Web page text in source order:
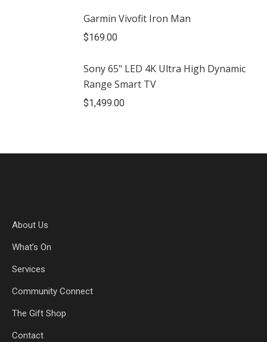
Garmin Vivofit Iron Man
$169.00
Sony 65" LED 4K Ultra High Dynamic
Range Smart TV
$1,499.00
About Us
What’s On
Services
Community Connect
The Gift Shop
Contact